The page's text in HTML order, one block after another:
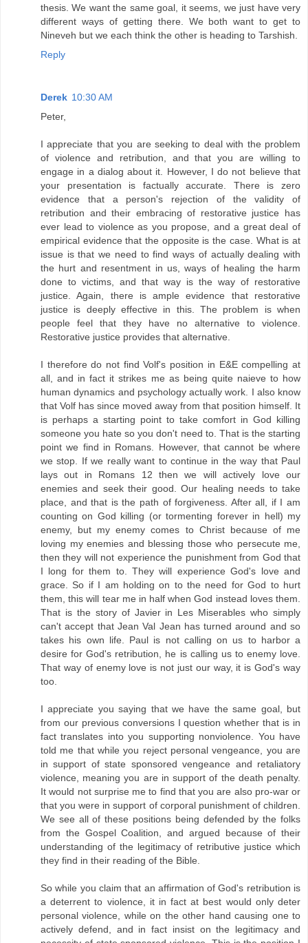
thesis. We want the same goal, it seems, we just have very
different ways of getting there. We both want to get to
Nineveh but we each think the other is heading to Tarshish.
Reply
Derek 10:30 AM
Peter,
I appreciate that you are seeking to deal with the problem
of violence and retribution, and that you are willing to
engage in a dialog about it. However, I do not believe that
your presentation is factually accurate. There is zero
evidence that a person's rejection of the validity of
retribution and their embracing of restorative justice has
ever lead to violence as you propose, and a great deal of
empirical evidence that the opposite is the case. What is at
issue is that we need to find ways of actually dealing with
the hurt and resentment in us, ways of healing the harm
done to victims, and that way is the way of restorative
justice. Again, there is ample evidence that restorative
justice is deeply effective in this. The problem is when
people feel that they have no alternative to violence.
Restorative justice provides that alternative.
I therefore do not find Volf's position in E&E compelling at
all, and in fact it strikes me as being quite naieve to how
human dynamics and psychology actually work. I also know
that Volf has since moved away from that position himself. It
is perhaps a starting point to take comfort in God killing
someone you hate so you don't need to. That is the starting
point we find in Romans. However, that cannot be where
we stop. If we really want to continue in the way that Paul
lays out in Romans 12 then we will actively love our
enemies and seek their good. Our healing needs to take
place, and that is the path of forgiveness. After all, if I am
counting on God killing (or tormenting forever in hell) my
enemy, but my enemy comes to Christ because of me
loving my enemies and blessing those who persecute me,
then they will not experience the punishment from God that
I long for them to. They will experience God's love and
grace. So if I am holding on to the need for God to hurt
them, this will tear me in half when God instead loves them.
That is the story of Javier in Les Miserables who simply
can't accept that Jean Val Jean has turned around and so
takes his own life. Paul is not calling on us to harbor a
desire for God's retribution, he is calling us to enemy love.
That way of enemy love is not just our way, it is God's way
too.
I appreciate you saying that we have the same goal, but
from our previous conversions I question whether that is in
fact translates into you supporting nonviolence. You have
told me that while you reject personal vengeance, you are
in support of state sponsored vengeance and retaliatory
violence, meaning you are in support of the death penalty.
It would not surprise me to find that you are also pro-war or
that you were in support of corporal punishment of children.
We see all of these positions being defended by the folks
from the Gospel Coalition, and argued because of their
understanding of the legitimacy of retributive justice which
they find in their reading of the Bible.
So while you claim that an affirmation of God's retribution is
a deterrent to violence, it in fact at best would only deter
personal violence, while on the other hand causing one to
actively defend, and in fact insist on the legitimacy and